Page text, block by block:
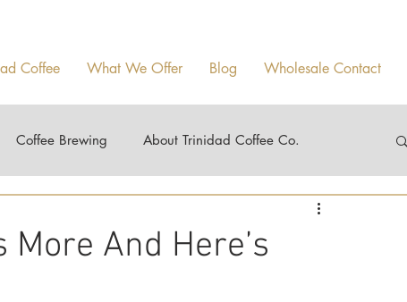
Coffee What We Offer Blog Wholesale Contact
Coffee Brewing About Trinidad Coffee Co.
And Here’s